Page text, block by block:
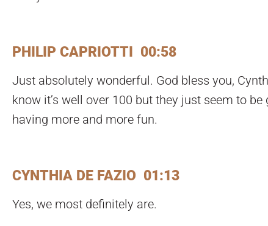
PHILIP CAPRIOTTI 00:58
Just absolutely wonderful. God bless you,
know it’s well over 100 but they just seem to
having more and more fun.
CYNTHIA DE FAZIO 01:13
Yes, we most definitely are.